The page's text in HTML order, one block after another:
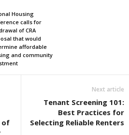
Housing
calls for
of CRA
that would
affordable
and community
of
Next article
Tenant Screening 101:
Best Practices for
Selecting Reliable Renters